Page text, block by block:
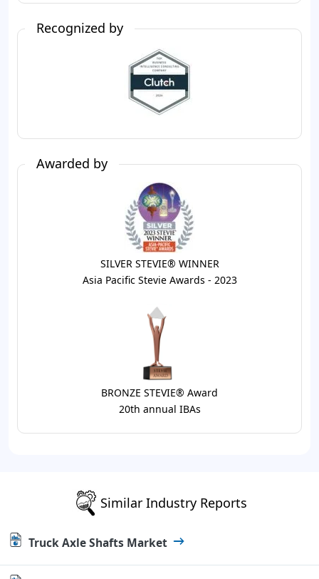
Recognized by
Awarded by
SILVER STEVIE® WINNER
Asia Pacific Stevie Awards - 2023
BRONZE STEVIE® Award
20th annual IBAs
Similar Industry Reports
Truck Axle Shafts Market